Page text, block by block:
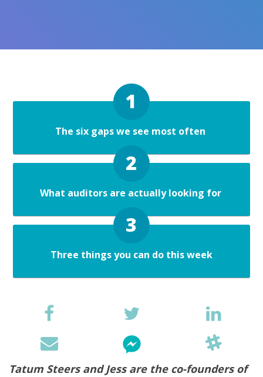
The six gaps we see most often
What auditors are actually looking for
Three things you can do this week
Tatum Steers and Jess are the co-founders of